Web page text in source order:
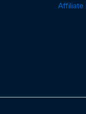
Affiliate